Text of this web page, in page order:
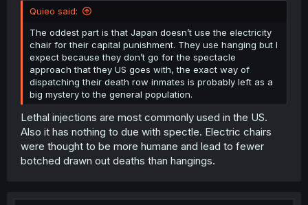
Quieo said:
The oddest part is that Japan doesn’t use the electricity
chair for their capital punishment. They use hanging but I
expect because they don’t go for the spectacle
approach that they US goes with, the exact way of
dispatching their death row inmates is probably left as a
big mystery to the general population.
Lethal injections are most commonly used in the US.
Also it has nothing to due with spectle. Electric chairs
were thought to be more humane and lead to fewer
botched drawn out deaths than hangings.